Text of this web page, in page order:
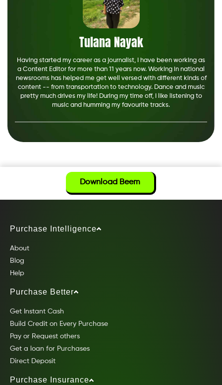
Tulana Nayak
Having started my career as a journalist, I have been working as
a Content Editor for more than 11 years now. Working in national
newsrooms has helped me get well versed with different kinds of
content -- from transportation to technology. Dance and music
pretty much drives my life! During my time off, I like listening to
music and humming my favourite tracks.
Download Beem
Purchase Intelligence
About
Blog
Help
Purchase Better
Get Instant Cash
Build Credit on Every Purchase
Pay or Request others
Get a loan for Purchases
Direct Deposit
Purchase Insurance